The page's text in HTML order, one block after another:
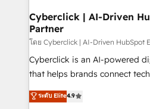
and technology for
growth. Our expertise spans
architecture, AI enablement,
delivered through our
for responsible AI adoption. As a HubSpot Elite
we blend strategy, creativity,
Cyberclick | AI-Driven
Partner
โดย Cyberclick | AI-Driven HubSpot
Cyberclick is an AI-powered
that helps brands connect
creativity to achieve
Barcelona and operating
ระดับ Elite4.9